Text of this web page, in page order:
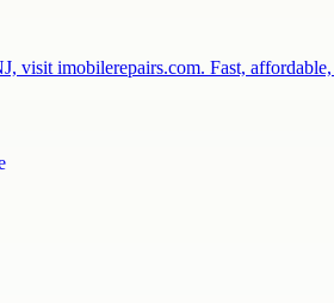
visit imobilerepairs.com. Fast,